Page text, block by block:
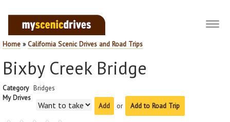
Home »California Scenic Drives and Road Trips
Bixby Creek Bridge
Category Bridges
My Drives
or
Add to Road Trip